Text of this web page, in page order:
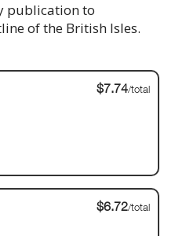
publication to
of the British Isles.
$7.74/total
$6.72/total